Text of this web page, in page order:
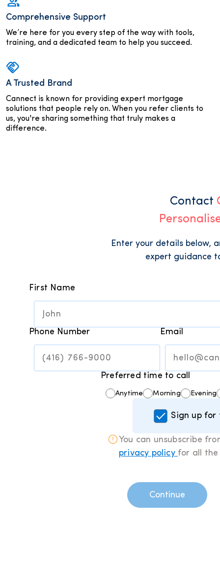
Comprehensive Support
We’re here for you every step of the way with tools,
training, and a dedicated team to help you succeed.
A Trusted Brand
Cannect is known for providing expert mortgage
solutions that people rely on. When you refer clients to
us, you're sharing something that truly makes a
difference.